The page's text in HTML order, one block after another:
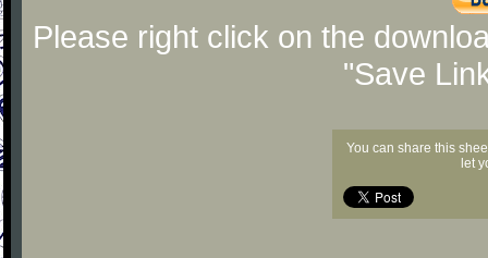
Please right click on the
"Save
You can share this
let